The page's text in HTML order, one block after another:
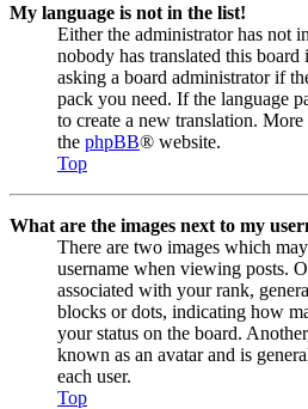
My language is not in the list!
Either the administrator has not
nobody has translated this
asking a board administrator if
pack you need. If the language
to create a new translation.
the phpBB® website.
Top
What are the images next to my
There are two images which
username when viewing posts.
associated with your rank,
blocks or dots, indicating how
your status on the board.
known as an avatar and is
each user.
Top